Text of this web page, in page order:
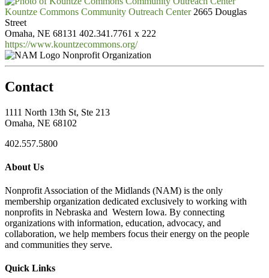
Kountze Commons Community Outreach Center 2665 Douglas
Street
Omaha, NE 68131 402.341.7761 x 222
https://www.kountzecommons.org/
Nonprofit Organization
Contact
1111 North 13th St, Ste 213
Omaha, NE 68102
402.557.5800
About Us
Nonprofit Association of the Midlands (NAM) is the only
membership organization dedicated exclusively to working with
nonprofits in Nebraska and Western Iowa. By connecting
organizations with information, education, advocacy, and
collaboration, we help members focus their energy on the people
and communities they serve.
Quick Links